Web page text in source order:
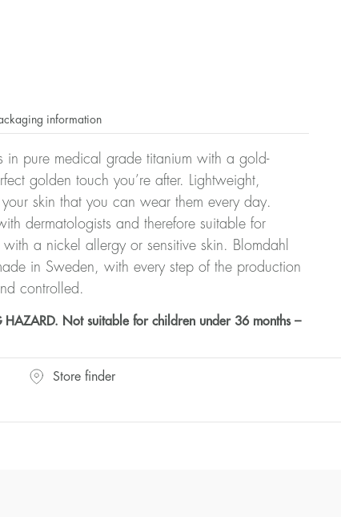
information
in pure medical grade titanium with a gold-
golden touch you’re after. Lightweight,
skin that you can wear them every day.
dermatologists and therefore suitable for
a nickel allergy or sensitive skin. Blomdahl
in Sweden, with every step of the production
controlled.
Not suitable for children under 36 months –
Store finder